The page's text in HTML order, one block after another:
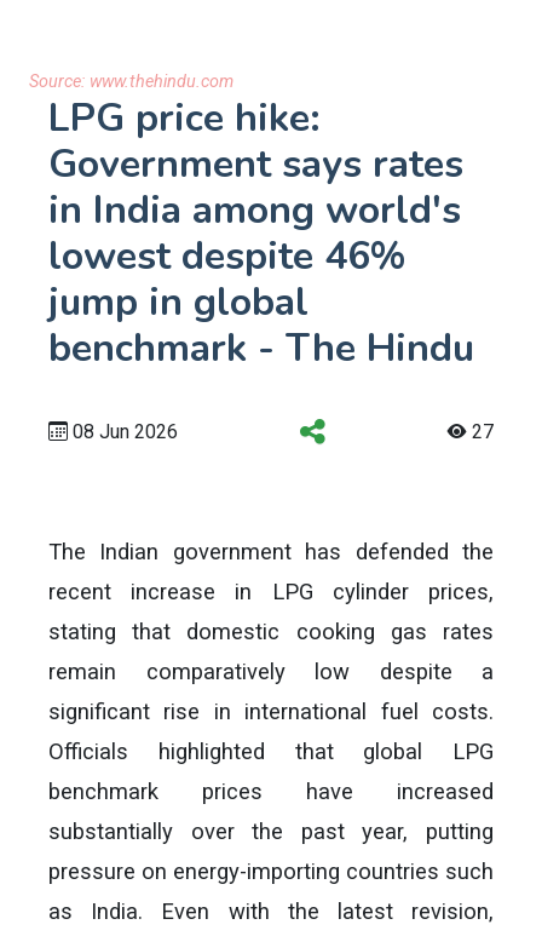
Source: www.thehindu.com
LPG price hike:
Government says rates
in India among world's
lowest despite 46%
jump in global
benchmark - The Hindu
08 Jun 2026 27
The Indian government has defended the
recent increase in LPG cylinder prices,
stating that domestic cooking gas rates
remain comparatively low despite a
significant rise in international fuel costs.
Officials highlighted that global LPG
benchmark prices have increased
substantially over the past year, putting
pressure on energy-importing countries such
as India. Even with the latest revision,